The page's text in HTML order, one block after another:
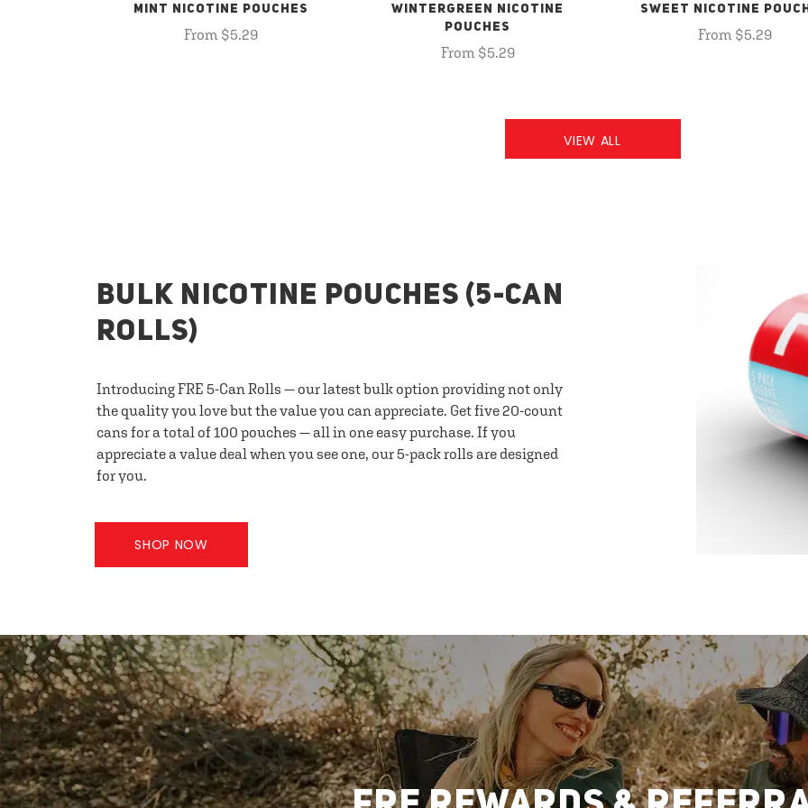
MINT NICOTINE POUCHES
From $5.29
WINTERGREEN NICOTINE
POUCHES
From $5.29
SWEET NICOTINE
From $5.29
VIEW ALL
BULK NICOTINE POUCHES (5-CAN
ROLLS)
Introducing FRE 5-Can Rolls — our latest bulk option providing not only
the quality you love but the value you can appreciate. Get five 20-count
cans for a total of 100 pouches — all in one easy purchase. If you
appreciate a value deal when you see one, our 5-pack rolls are designed
for you.
SHOP NOW